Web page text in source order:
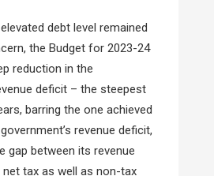
debt level remained
the Budget for 2023-24
reduction in the
deficit – the steepest
barring the one achieved
revenue deficit,
gap between its revenue
net tax as well as non-tax